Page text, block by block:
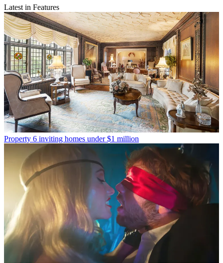
Latest in Features
Property 6 inviting homes under $1 million